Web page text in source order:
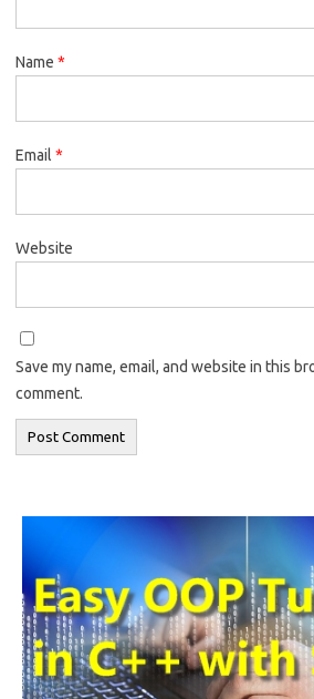
Name *
Email *
Website
Save my name, email, and website in this
comment.